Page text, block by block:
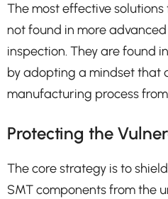
The most effective
not found in more
inspection. They are found
by adopting a mindset that
manufacturing process
Protecting the
The core strategy is to
SMT components from the